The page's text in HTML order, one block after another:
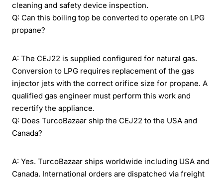
cleaning and safety device inspection.
Q: Can this boiling top be converted to operate on LPG
propane?
A: The CEJ22 is supplied configured for natural gas.
Conversion to LPG requires replacement of the gas
injector jets with the correct orifice size for propane. A
qualified gas engineer must perform this work and
recertify the appliance.
Q: Does TurcoBazaar ship the CEJ22 to the USA and
Canada?
A: Yes. TurcoBazaar ships worldwide including USA and
Canada. International orders are dispatched via freight